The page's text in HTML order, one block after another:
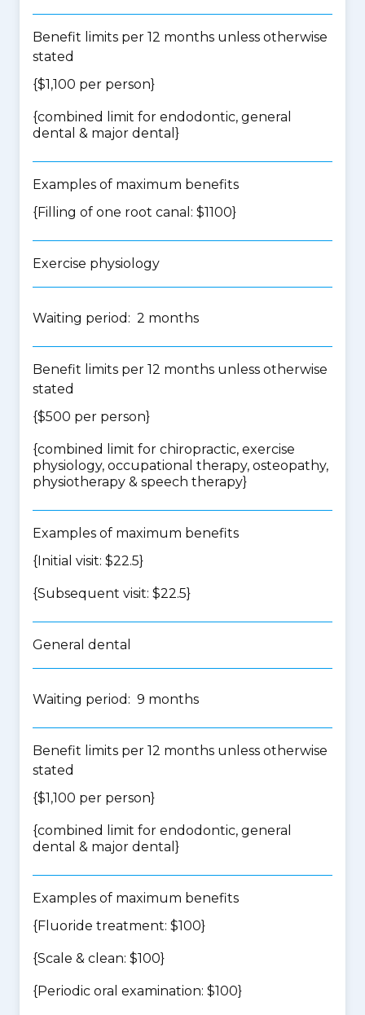
Benefit limits per 12 months unless otherwise
stated
{$1,100 per person}
{combined limit for endodontic, general
dental & major dental }
Examples of maximum benefits
{Filling of one root canal: $1100}
Exercise physiology
Waiting period: 2 months
Benefit limits per 12 months unless otherwise
stated
{$500 per person}
{combined limit for chiropractic, exercise
physiology, occupational therapy, osteopathy,
physiotherapy & speech therapy}
Examples of maximum benefits
{Initial visit: $22.5}
{Subsequent visit: $22.5}
General dental
Waiting period: 9 months
Benefit limits per 12 months unless otherwise
stated
{$1,100 per person}
{combined limit for endodontic, general
dental & major dental }
Examples of maximum benefits
{Fluoride treatment: $100}
{Scale & clean: $100}
{Periodic oral examination: $100}